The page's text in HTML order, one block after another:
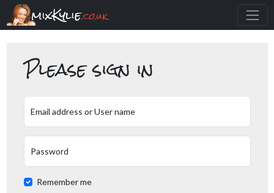
mixKylie.co.uk
Please sign in
Email address or User name
Password
Remember me